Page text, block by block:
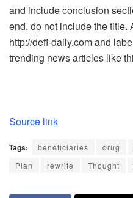
and include conclusion
end. do not include the
http://defi-daily.com and
trending news articles like
Source link
Tags: beneficiaries drug
Plan
rewrite Thought